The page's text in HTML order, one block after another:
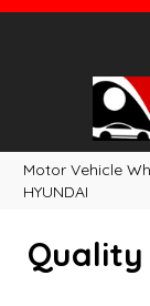
Motor Vehicle
HYUNDAI
Quality